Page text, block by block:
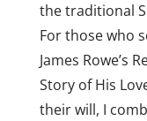
the traditional
For those who
James Rowe’s
Story of His
their will, I